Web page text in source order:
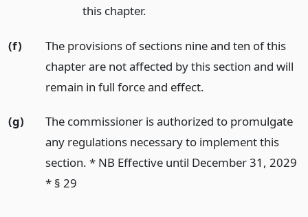
this chapter.
(f)
The provisions of sections nine and ten of this
chapter are not affected by this section and will
remain in full force and effect.
(g)
The commissioner is authorized to promulgate
any regulations necessary to implement this
section. * NB Effective until December 31, 2029
* § 29